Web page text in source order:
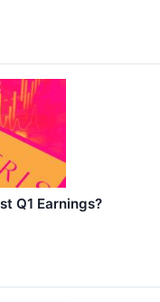
Q1 Earnings?